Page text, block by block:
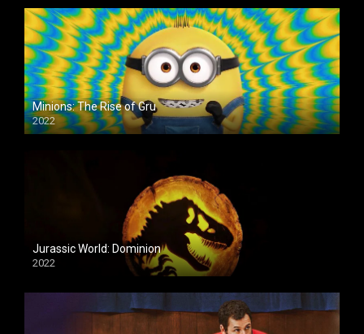
Minions: The Rise of Gru
2022
Jurassic World: Dominion
2022